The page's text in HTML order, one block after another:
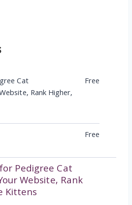
Cat
Rank Higher,
Free
Free
Pedigree Cat
Website, Rank
Kittens